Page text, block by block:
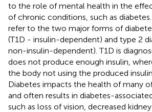
to the role of mental health in the
of chronic conditions, such as
refer to the two major forms of
(T1D - insulin-dependent) and type 2
non-insulin-dependent). T1D is
does not produce enough insulin,
the body not using the produced
Diabetes impacts the health of many
and often results in diabetes-
such as loss of vision, decreased